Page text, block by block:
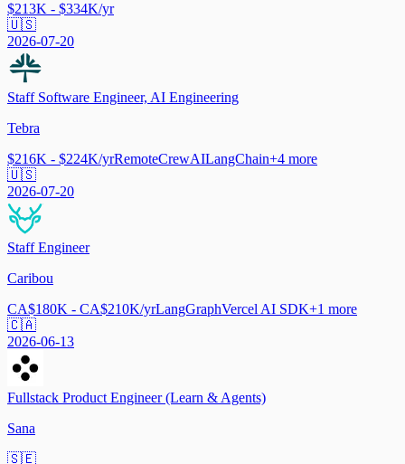
$213K - $334K/yr
🇺🇸
2026-07-20
Staff Software Engineer, AI Engineering
Tebra
$216K - $224K/yrRemoteCrewAILangChain+4 more
🇺🇸
2026-07-20
Staff Engineer
Caribou
CA$180K - CA$210K/yrLangGraphVercel AI SDK+1 more
🇨🇦
2026-06-13
Fullstack Product Engineer (Learn & Agents)
Sana
🇸🇪